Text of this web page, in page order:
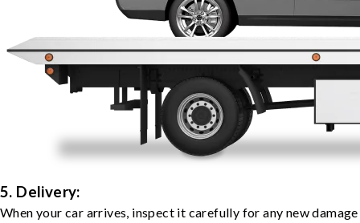
5. Delivery:
When your car arrives, inspect it carefully for any new